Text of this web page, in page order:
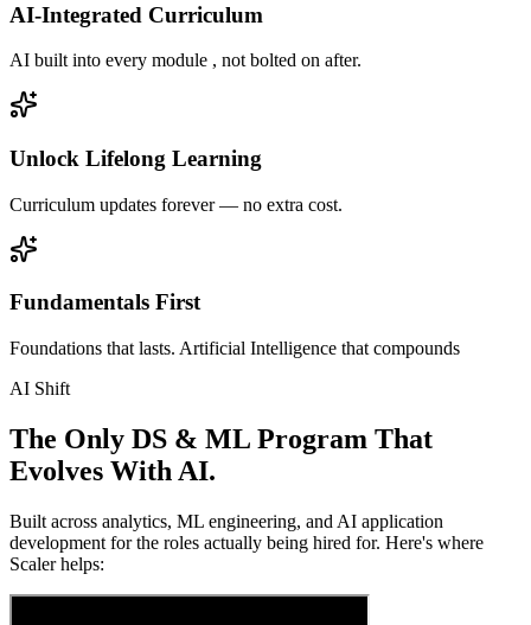
AI-Integrated Curriculum
AI built into every module , not bolted on after.
Unlock Lifelong Learning
Curriculum updates forever — no extra cost.
Fundamentals First
Foundations that lasts. Artificial Intelligence that compounds
AI Shift
The Only DS & ML Program That
Evolves With AI.
Built across analytics, ML engineering, and AI application
development for the roles actually being hired for. Here's where
Scaler helps: